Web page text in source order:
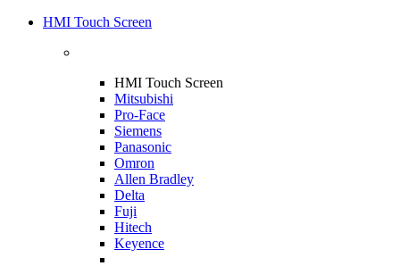
HMI Touch Screen
HMI Touch Screen
Mitsubishi
Pro-Face
Siemens
Panasonic
Omron
Allen Bradley
Delta
Fuji
Hitech
Keyence